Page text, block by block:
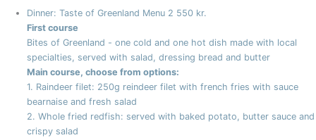
Dinner: Taste of Greenland Menu 2 550 kr.
First course
Bites of Greenland - one cold and one hot dish made with local
specialties, served with salad, dressing bread and butter
Main course, choose from options:
1. Raindeer filet: 250g reindeer filet with french fries with sauce
bearnaise and fresh salad
2. Whole fried redfish: served with baked potato, butter sauce and
crispy salad